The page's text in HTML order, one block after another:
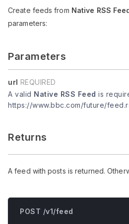
Create feeds from Native RSS
parameters:
Parameters
url REQUIRED
A valid Native RSS Feed is
https://www.bbc.com/future/
Returns
A feed with posts is returned.
POST /v1/feed